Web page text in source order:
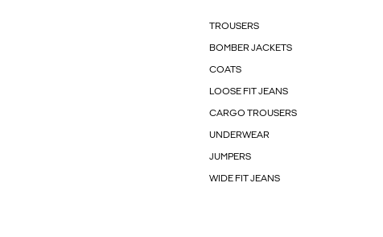
TROUSERS
BOMBER JACKETS
COATS
LOOSE FIT JEANS
CARGO TROUSERS
UNDERWEAR
JUMPERS
WIDE FIT JEANS